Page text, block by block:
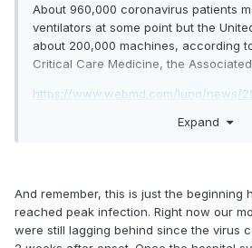
About 960,000 coronavirus patients
ventilators at some point but the
about 200,000 machines, according
Critical Care Medicine, the
https://www.webmd.com/lung/news/
Expand
And remember, this is just the beginning
reached peak infection. Right now our
were still lagging behind since the virus